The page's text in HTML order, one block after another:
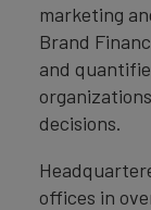
marketing
Brand
and
decisions.
offices in